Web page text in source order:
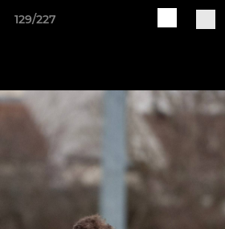
129/227